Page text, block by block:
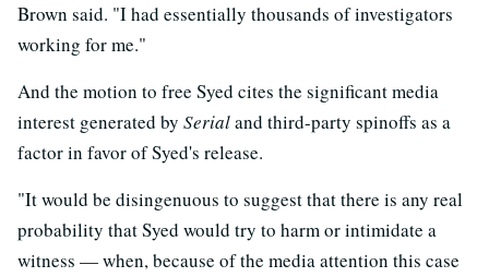
Brown said. "I had essentially thousands of investigators
working for me."
And the motion to free Syed cites the significant media
interest generated by Serialand third-party spinoffs as a
factor in favor of Syed's release.
"It would be disingenuous to suggest that there is any real
probability that Syed would try to harm or intimidate a
witness — when, because of the media attention this case